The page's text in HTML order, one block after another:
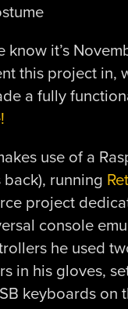
know it’s
this project in,
a fully
use of a
running
project
console
he used
in his gloves,
keyboards on